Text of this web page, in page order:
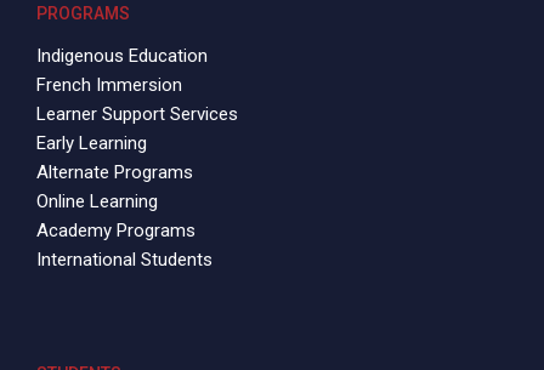
PROGRAMS
Indigenous Education
French Immersion
Learner Support Services
Early Learning
Alternate Programs
Online Learning
Academy Programs
International Students